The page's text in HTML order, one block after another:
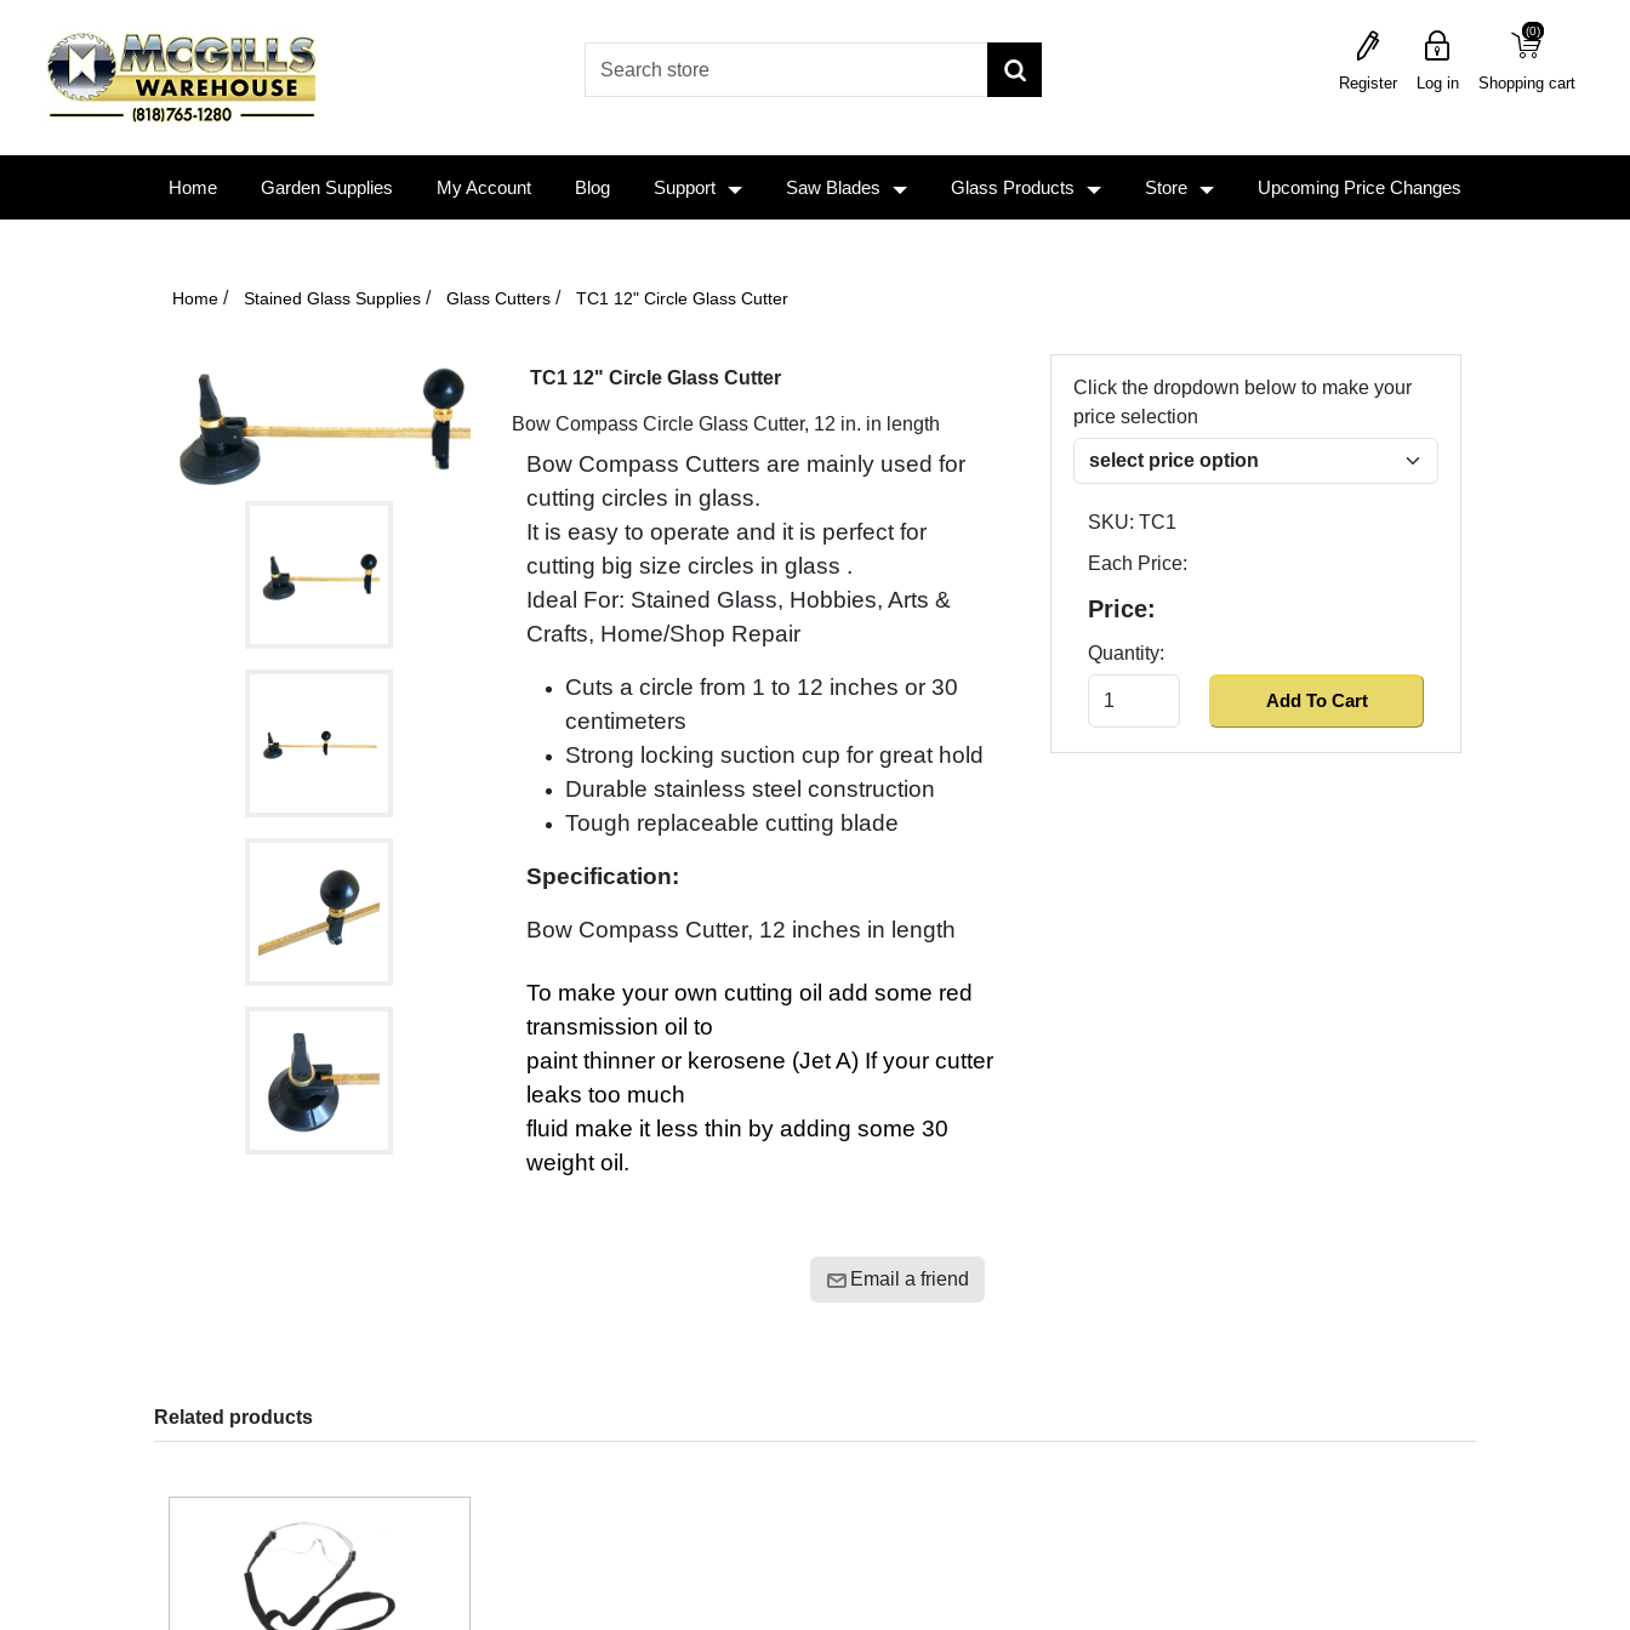
Register Log in Shopping cart
(0)
(0)
Home Garden Supplies My Account Blog Support Saw Blades Glass Products Store Upcoming Price Changes
Home / Stained Glass Supplies / Glass Cutters / TC1 12" Circle Glass Cutter
TC1 12" Circle Glass Cutter
Bow Compass Circle Glass Cutter, 12 in. in length
Bow Compass Cutters are mainly used for
cutting circles in glass.
It is easy to operate and it is perfect for
cutting big size circles in glass .
Ideal For: Stained Glass, Hobbies, Arts &
Crafts, Home/Shop Repair
Cuts a circle from 1 to 12 inches or 30
centimeters
Strong locking suction cup for great hold
Durable stainless steel construction
Tough replaceable cutting blade
Specification:
Bow Compass Cutter, 12 inches in length
To make your own cutting oil add some red
transmission oil to
paint thinner or kerosene (Jet A) If your cutter
leaks too much
fluid make it less thin by adding some 30
weight oil.
Email a friend
Click the dropdown below to make your
price selection
SKU: TC1
Each Price:
Price:
Quantity:
Related products